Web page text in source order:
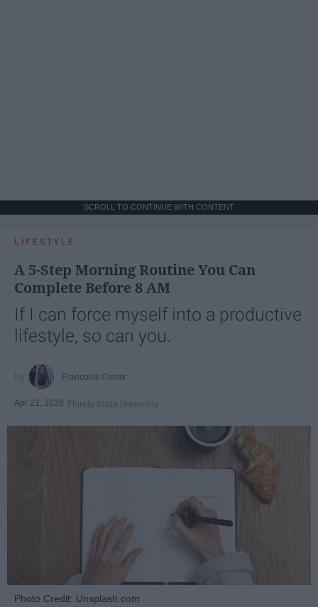
SCROLL TO CONTINUE WITH CONTENT
LIFESTYLE
A 5-Step Morning Routine You Can
Complete Before 8 AM
If I can force myself into a productive
lifestyle, so can you.
Françoise Corser
Apr 21, 2026 Florida State University
Photo Credit: Unsplash.com